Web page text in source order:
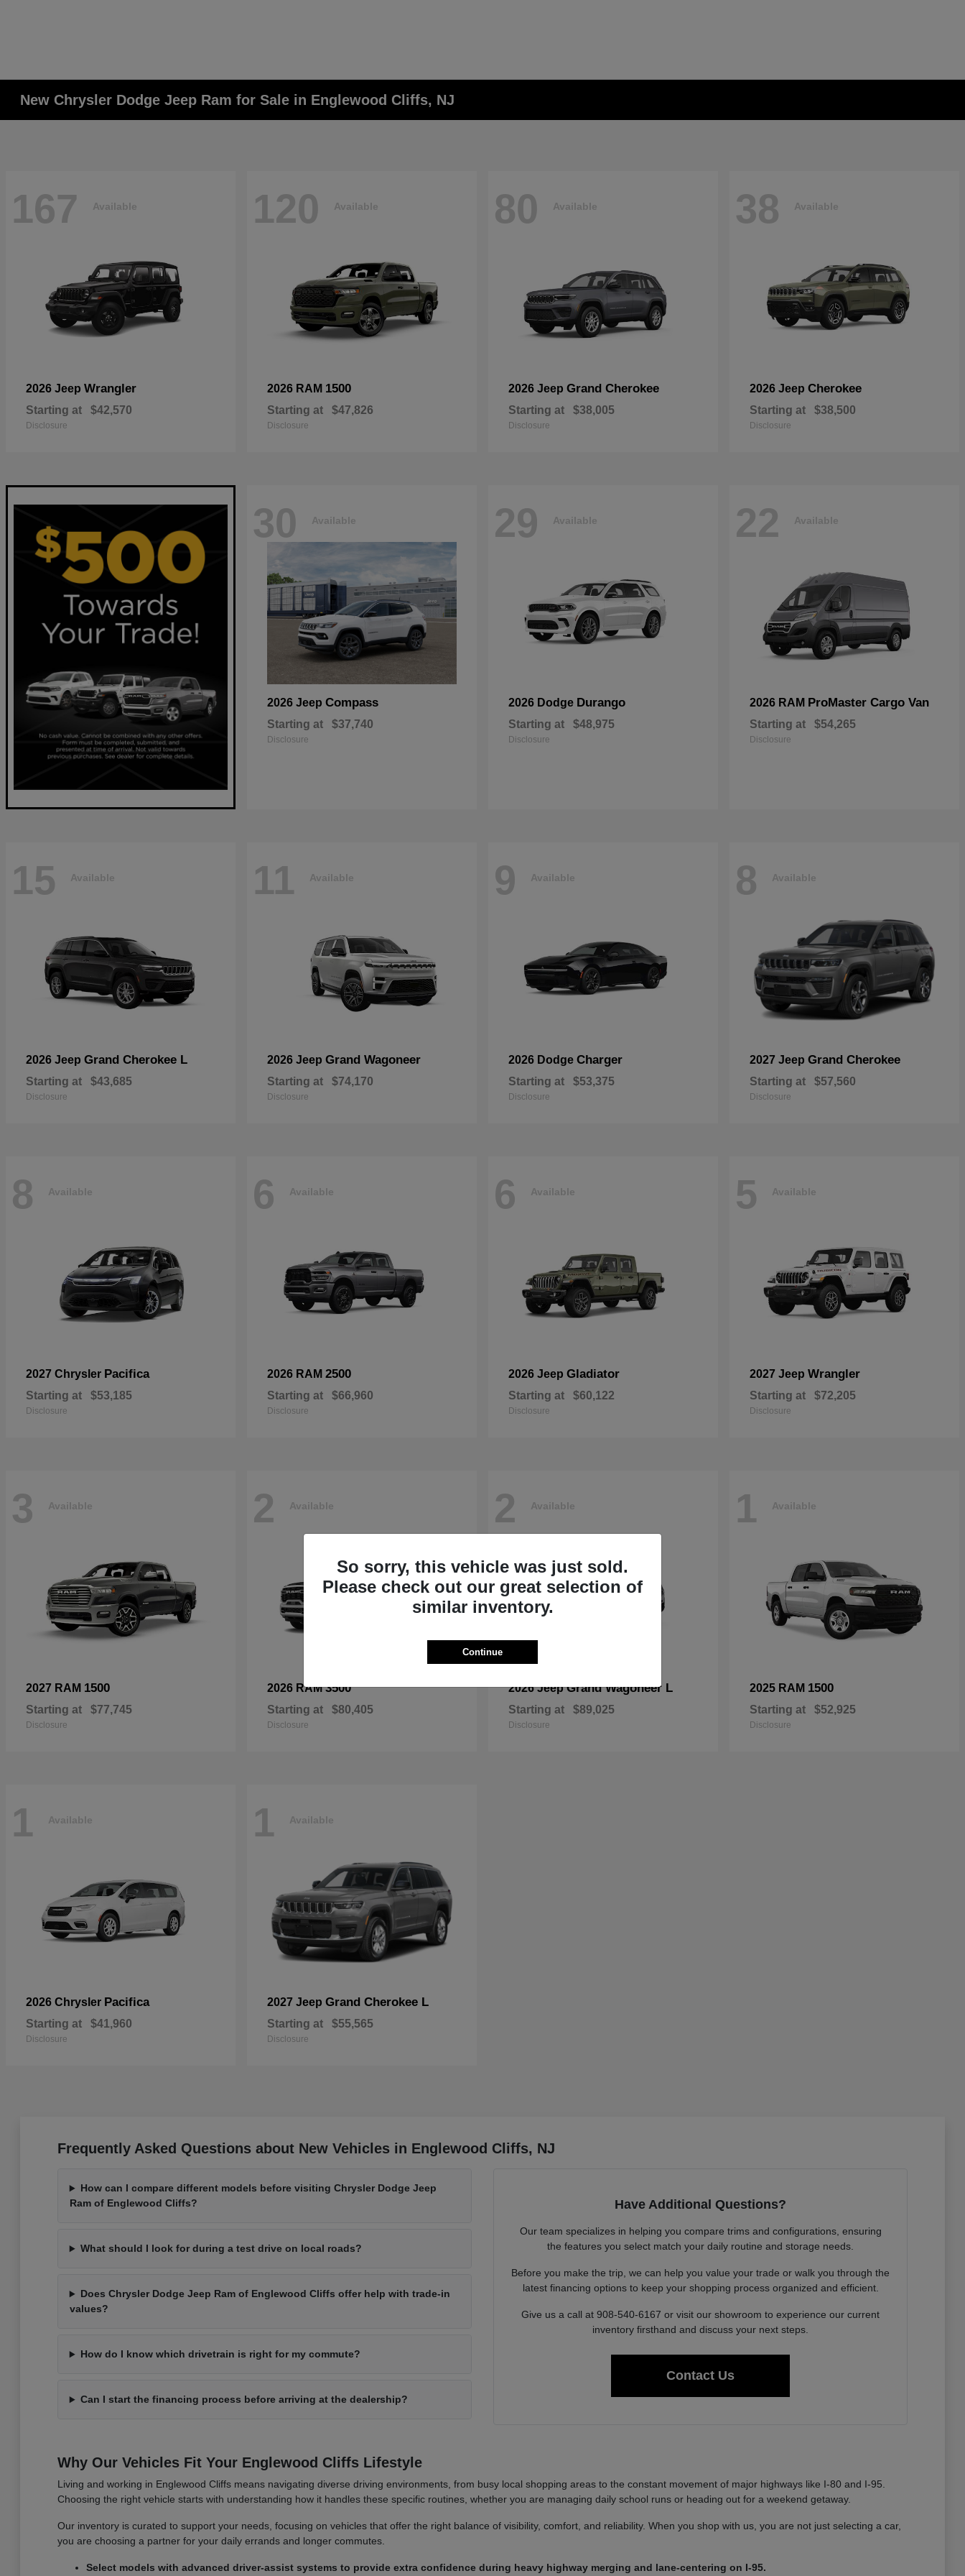
New Chrysler Dodge Jeep Ram for Sale in Englewood Cliffs, NJ
167 Available
2026 Jeep Wrangler
Starting at $42,570
Disclosure
120 Available
2026 RAM 1500
Starting at $47,826
Disclosure
80 Available
2026 Jeep Grand Cherokee
Starting at $38,005
Disclosure
38 Available
2026 Jeep Cherokee
Starting at $38,500
Disclosure
30 Available
2026 Jeep Compass
Starting at $37,740
Disclosure
29 Available
2026 Dodge Durango
Starting at $48,975
Disclosure
22 Available
2026 RAM ProMaster Cargo Van
Starting at $54,265
Disclosure
15 Available
2026 Jeep Grand Cherokee L
Starting at $43,685
Disclosure
11 Available
2026 Jeep Grand Wagoneer
Starting at $74,170
Disclosure
9 Available
2026 Dodge Charger
Starting at $53,375
Disclosure
8 Available
2027 Jeep Grand Cherokee
Starting at $57,560
Disclosure
8 Available
2027 Chrysler Pacifica
Starting at $53,185
Disclosure
6 Available
2026 RAM 2500
Starting at $66,960
Disclosure
6 Available
2026 Jeep Gladiator
Starting at $60,122
Disclosure
5 Available
2027 Jeep Wrangler
Starting at $72,205
Disclosure
3 Available
2027 RAM 1500
Starting at $77,745
Disclosure
2 Available
2026 RAM3500
Starting at $80,405
Disclosure
2 Available
2026 JeepGrand Wagoneer L
Starting at $89,025
Disclosure
1 Available
2025 RAM 1500
Starting at $52,925
Disclosure
1 Available
2026 Chrysler Pacifica
Starting at $41,960
Disclosure
1 Available
2027 Jeep Grand Cherokee L
Starting at $55,565
Disclosure
Frequently Asked Questions about New Vehicles in Englewood Cliffs, NJ
How can I compare different models before visiting Chrysler Dodge Jeep
Ram of Englewood Cliffs?
What should I look for during a test drive on local roads?
Does Chrysler Dodge Jeep Ram of Englewood Cliffs offer help with trade-in
values?
How do I know which drivetrain is right for my commute?
Can I start the financing process before arriving at the dealership?
Have Additional Questions?
Our team specializes in helping you compare trims and configurations, ensuring
the features you select match your daily routine and storage needs.
Before you make the trip, we can help you value your trade or walk you through the
latest financing options to keep your shopping process organized and efficient.
Give us a call at 908-540-6167 or visit our showroom to experience our current
inventory firsthand and discuss your next steps.
Contact Us
Why Our Vehicles Fit Your Englewood Cliffs Lifestyle
Living and working in Englewood Cliffs means navigating diverse driving environments, from busy local shopping areas to the constant movement of major highways like I-80 and I-95.
Choosing the right vehicle starts with understanding how it handles these specific routines, whether you are managing daily school runs or heading out for a weekend getaway.
Our inventory is curated to support your needs, focusing on vehicles that offer the right balance of visibility, comfort, and reliability. When you shop with us, you are not just selecting a car,
you are choosing a partner for your daily errands and longer commutes.
Select models with advanced driver-assist systems to provide extra confidence during heavy highway merging and lane-centering on I-95.
So sorry, this vehicle was just sold.
Please check out our great selection of
similar inventory.
Continue